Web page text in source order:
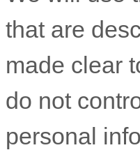
that are
made clear
do not
personal